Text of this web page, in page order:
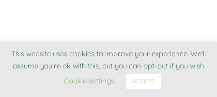
This website uses cookies to improve your experience. We'll
assume you're ok with this, but you can opt-out if you wish.
Cookie settings
ACCEPT